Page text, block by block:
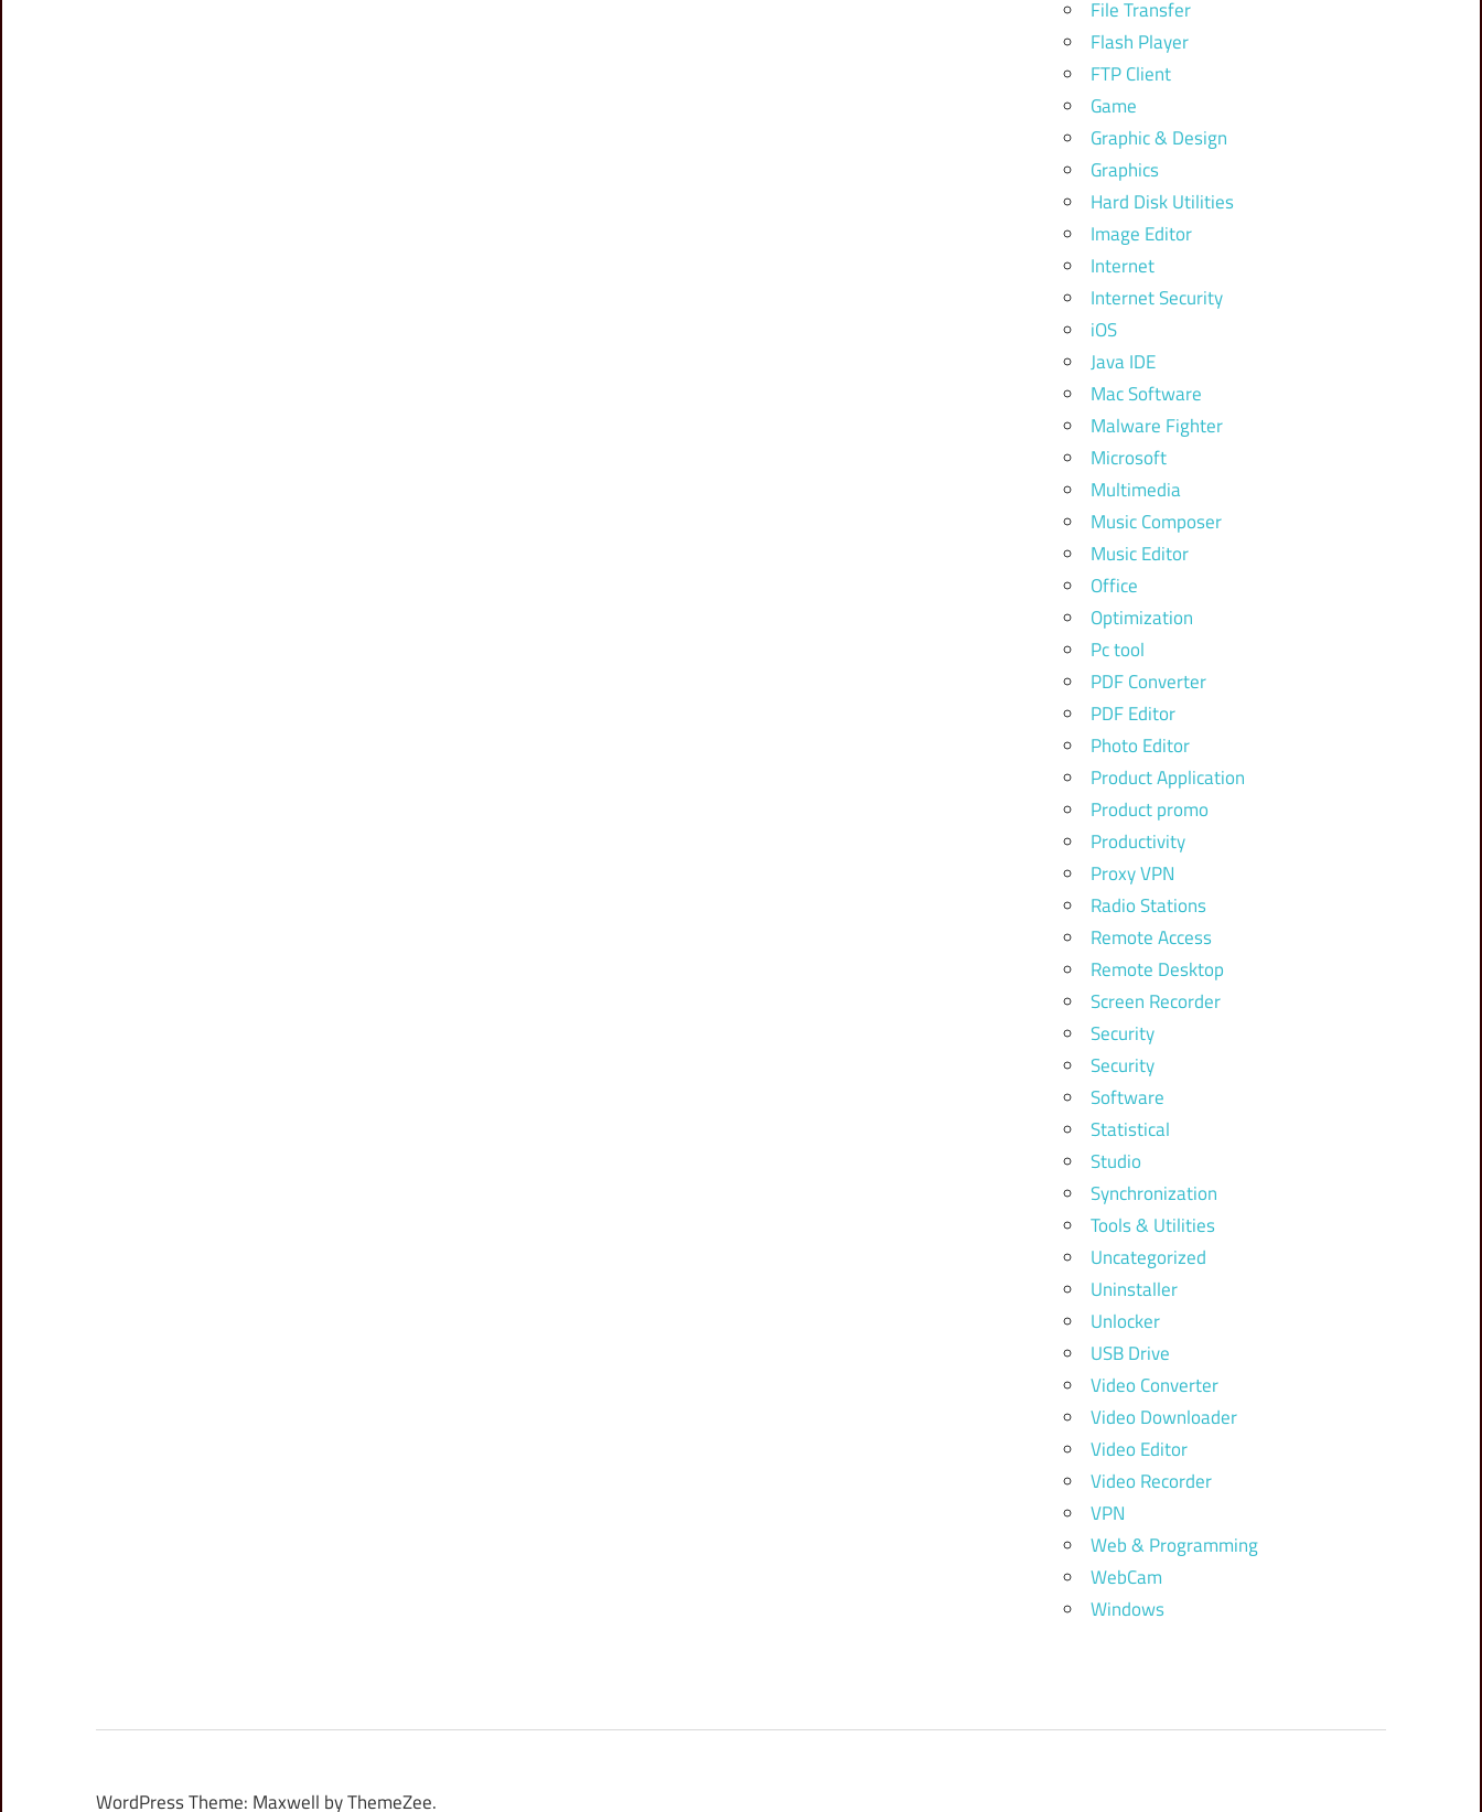
File Transfer
Flash Player
FTP Client
Game
Graphic & Design
Graphics
Hard Disk Utilities
Image Editor
Internet
Internet Security
iOS
Java IDE
Mac Software
Malware Fighter
Microsoft
Multimedia
Music Composer
Music Editor
Office
Optimization
Pc tool
PDF Converter
PDF Editor
Photo Editor
Product Application
Product promo
Productivity
Proxy VPN
Radio Stations
Remote Access
Remote Desktop
Screen Recorder
Security
Security
Software
Statistical
Studio
Synchronization
Tools & Utilities
Uncategorized
Uninstaller
Unlocker
USB Drive
Video Converter
Video Downloader
Video Editor
Video Recorder
VPN
Web & Programming
WebCam
Windows
WordPress Theme: Maxwell by ThemeZee.